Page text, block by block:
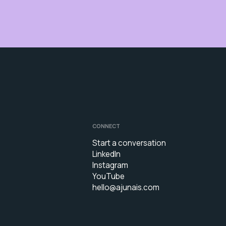
CONNECT
Start a conversation
LinkedIn
Instagram
YouTube
hello@ajunais.com